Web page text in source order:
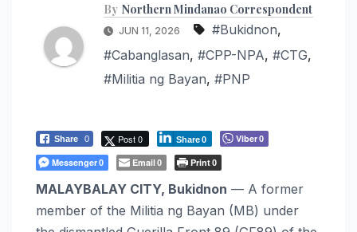
By Northern Mindanao Correspondent
JUN 11, 2026 #Bukidnon,
#Cabanglasan, #CPP-NPA, #CTG,
#Militia ng Bayan, #PNP
Share 0 Post 0 Share0 Viber0
Messenger0 Email0 Print0
MALAYBALAY CITY, Bukidnon — A former
member of the Militia ng Bayan (MB) under